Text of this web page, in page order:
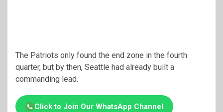
The Patriots only found the end zone in the fourth
quarter, but by then, Seattle had already built a
commanding lead.
Click to Join Our WhatsApp Channel